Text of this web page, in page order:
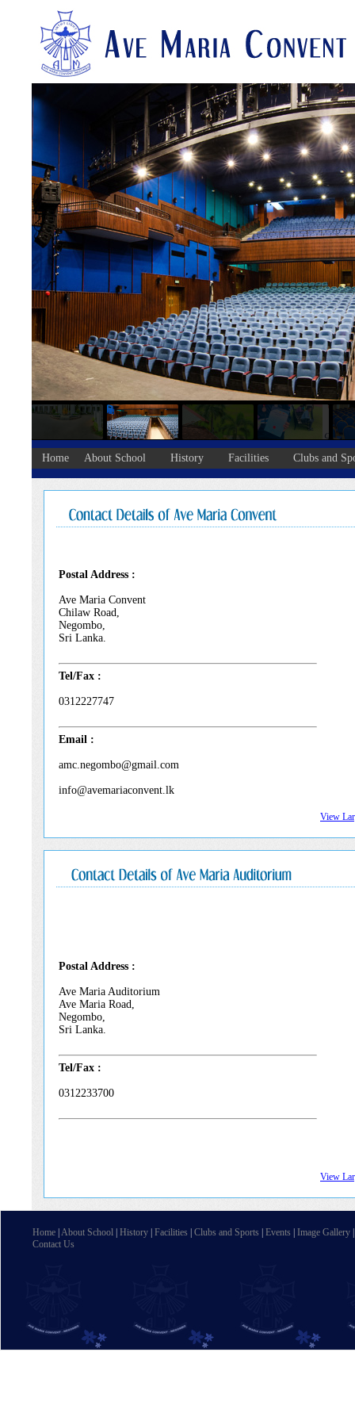
Home About School History Facilities Clubs and
Postal Address :
Ave Maria Convent
Chilaw Road,
Negombo,
Sri Lanka.
Tel/Fax :
0312227747
Email :
amc.negombo@gmail.com
info@avemariaconvent.lk
View
Postal Address :
Ave Maria Auditorium
Ave Maria Road,
Negombo,
Sri Lanka.
Tel/Fax :
0312233700
View
Home About School History Facilities Clubs and Sports Events Image Gallery
Contact Us